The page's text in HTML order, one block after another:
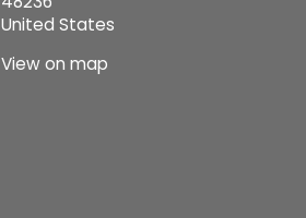
United States
View on map